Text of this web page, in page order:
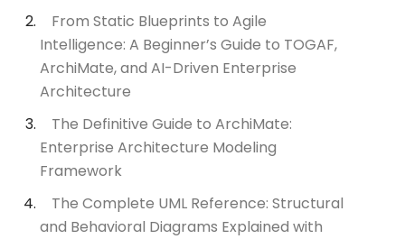
From Static Blueprints to Agile
Intelligence: A Beginner’s Guide to TOGAF,
ArchiMate, and AI-Driven Enterprise
Architecture
The Definitive Guide to ArchiMate:
Enterprise Architecture Modeling
Framework
The Complete UML Reference: Structural
and Behavioral Diagrams Explained with